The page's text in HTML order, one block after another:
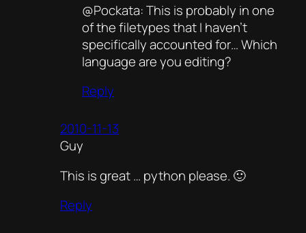
@Pockata: This is probably in one
of the filetypes that I haven’t
specifically accounted for… Which
language are you editing?
Reply
2010-11-13
Guy
This is great … python please. 🙂
Reply